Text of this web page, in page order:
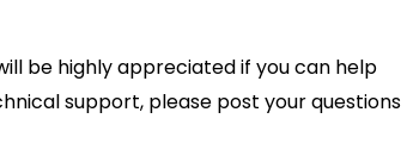
be highly appreciated if you can help
support, please post your questions